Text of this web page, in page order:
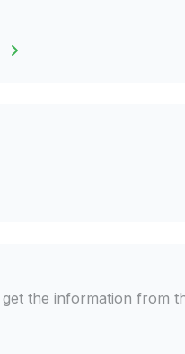
the information from